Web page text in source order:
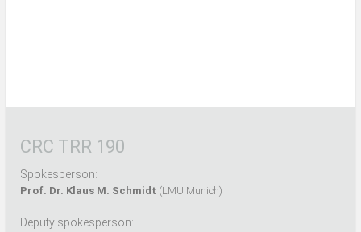
CRC TRR 190
Spokesperson:
Prof. Dr. Klaus M. Schmidt (LMU Munich)
Deputy spokesperson: